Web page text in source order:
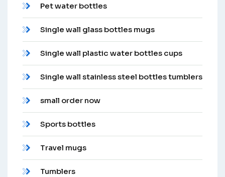
Pet water bottles
Single wall glass bottles mugs
Single wall plastic water bottles cups
Single wall stainless steel bottles tumblers
small order now
Sports bottles
Travel mugs
Tumblers